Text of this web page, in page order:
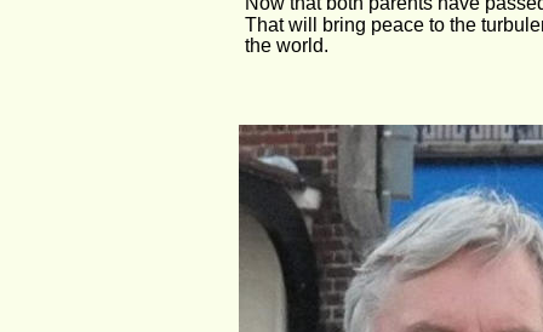
That will bring peace to the
the world.